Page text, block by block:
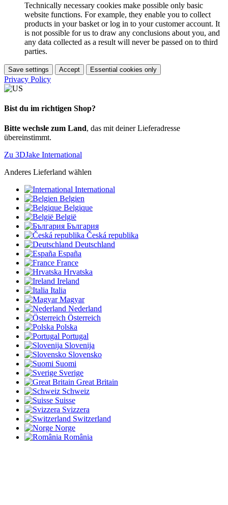
Technically necessary cookies make possible only basic
website functions. For example, they enable you to collect
products in your basket or log in to your customer account. It
is not possible for us to draw any conclusions about you, and
any data collected as a result will never be passed on to third
parties.
Save settings Accept Essential cookies only
Privacy Policy
Bist du im richtigen Shop?
Bitte wechsle zum Land, das mit deiner Lieferadresse
übereinstimmt.
Zu 3DJake International
Anderes Lieferland wählen
International
Belgien
Belgique
België
България
Česká republika
Deutschland
España
France
Hrvatska
Ireland
Italia
Magyar
Nederland
Österreich
Polska
Portugal
Slovenija
Slovensko
Suomi
Sverige
Great Britain
Schweiz
Suisse
Svizzera
Switzerland
Norge
România